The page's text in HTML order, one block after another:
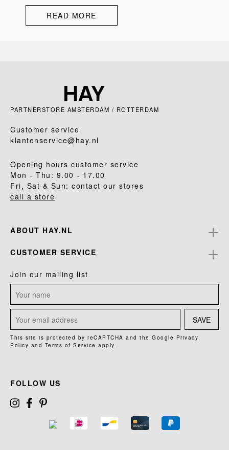
READ MORE
PARTNERSTORE AMSTERDAM / ROTTERDAM
Customer service
klantenservice@hay.nl
Opening hours customer service
Mon - Thu: 9.00 - 17.00
Fri, Sat & Sun: contact our stores
call a store
ABOUT HAY.NL
CUSTOMER SERVICE
Join our mailing list
SAVE
This site is protected by reCAPTCHA and the Google Privacy
Policy and Terms of Service apply.
FOLLOW US